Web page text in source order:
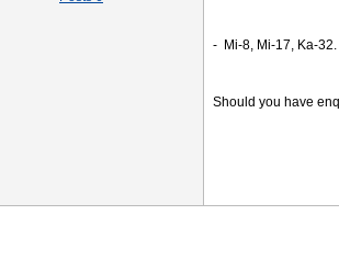
- Mi-8, Mi-17, Ka-32.
Should you have